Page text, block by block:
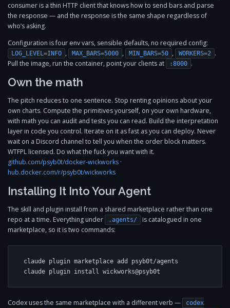
consumer is a thin HTTP client that knows how to send bars and parse
the response — and the response is the same shape regardless of
who’s asking.
Configuration is four env vars, sensible defaults, no required config:
LOG_LEVEL=INFO , MAX_BARS=5000 , MIN_BARS=50 , WORKERS=2
.
Pull the image, run the container, point your clients at
:8000 .
Own the math
The pitch reduces to one sentence. Stop renting opinions about your
own charts. Compute the primitives yourself, on your own hardware,
with math you can audit and tests you can read. Build the interpretation
layer in code you control. Iterate on it as fast as you can deploy. Never
wait on a Discord channel to tell you when the order block matters.
WTFPL licensed. Do what the fuck you want with it.
github.com/psyb0t/docker-wickworks ·
hub.docker.com/r/psyb0t/wickworks
Installing It Into Your Agent
The skill and plugin install from a shared marketplace rather than one
repo at a time. Everything under
.agents/
is catalogued in one
marketplace, so it is two commands:
claude plugin marketplace add psyb0t/agents
claude plugin install wickworks@psyb0t
Codex uses the same marketplace with a different verb —
codex